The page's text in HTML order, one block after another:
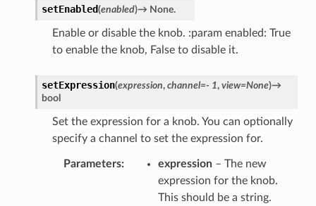
setEnabled(enabled)→ None.
Enable or disable the knob. :param enabled: True
to enable the knob, False to disable it.
setExpression(expression, channel=- 1, view=None)→
bool
Set the expression for a knob. You can optionally
specify a channel to set the expression for.
Parameters expression– The new
expression for the knob.
This should be a string.